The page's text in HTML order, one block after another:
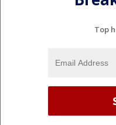
Top